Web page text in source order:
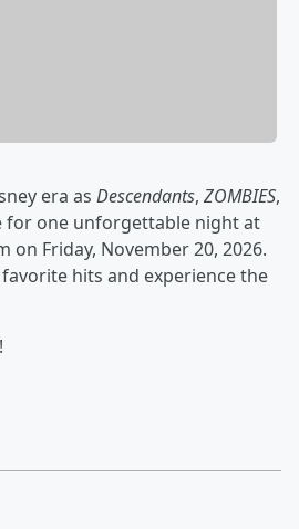
era as Descendants, ZOMBIES,
for one unforgettable night at
on Friday, November 20, 2026.
hits and experience the